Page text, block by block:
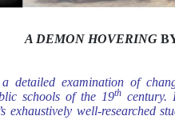
A DEMON HOVERING
detailed examination of
schools of the 19th century.
exhaustively well-researched